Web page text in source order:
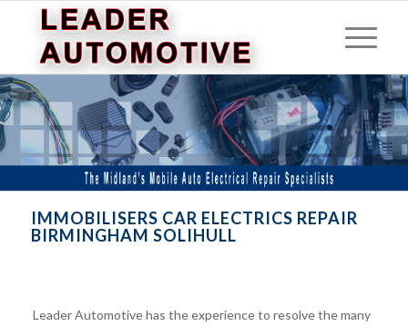
IMMOBILISERS CAR ELECTRICS REPAIR
BIRMINGHAM SOLIHULL
Leader Automotive has the experience to resolve the many